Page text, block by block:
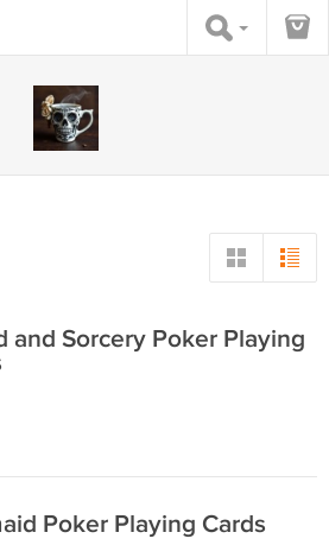
and Sorcery Poker Playing
Poker Playing Cards